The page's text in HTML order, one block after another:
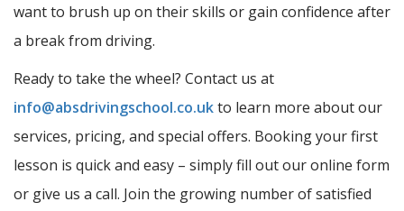
want to brush up on their skills or gain confidence after
a break from driving.
Ready to take the wheel? Contact us at
info@absdrivingschool.co.ukto learn more about our
services, pricing, and special offers. Booking your first
lesson is quick and easy – simply fill out our online form
or give us a call. Join the growing number of satisfied